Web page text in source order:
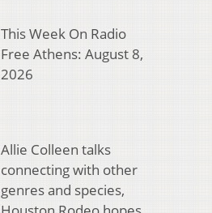
This Week On Radio
Free Athens: August 8,
2026
Allie Colleen talks
connecting with other
genres and species,